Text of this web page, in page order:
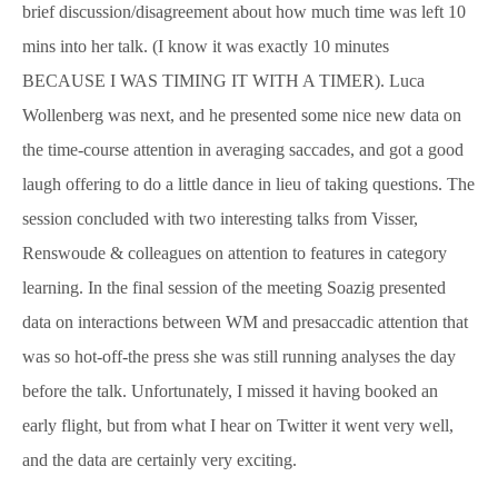
brief discussion/disagreement about how much time was left 10
mins into her talk. (I know it was exactly 10 minutes
BECAUSE I WAS TIMING IT WITH A TIMER). Luca
Wollenberg was next, and he presented some nice new data on
the time-course attention in averaging saccades, and got a good
laugh offering to do a little dance in lieu of taking questions. The
session concluded with two interesting talks from Visser,
Renswoude & colleagues on attention to features in category
learning. In the final session of the meeting Soazig presented
data on interactions between WM and presaccadic attention that
was so hot-off-the press she was still running analyses the day
before the talk. Unfortunately, I missed it having booked an
early flight, but from what I hear on Twitter it went very well,
and the data are certainly very exciting.